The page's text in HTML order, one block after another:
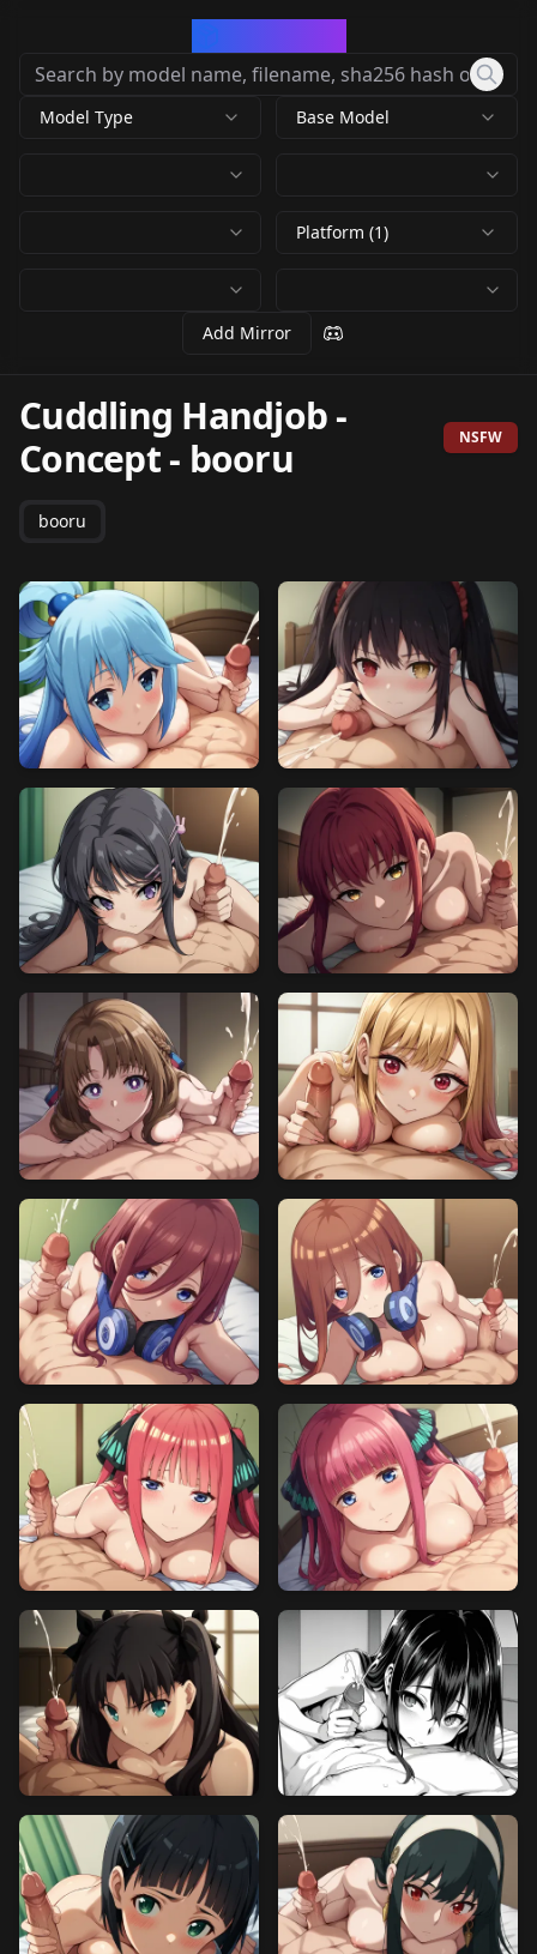
Model Type Base Model
Platform (1)
Add Mirror
Cuddling Handjob -
Concept- booru NSFW
booru